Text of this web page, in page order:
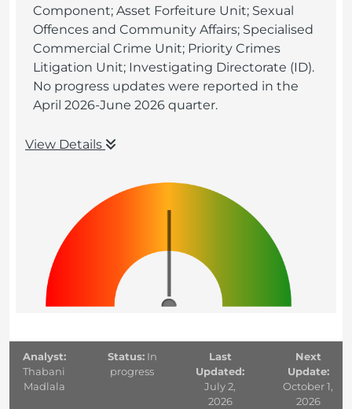
Component; Asset Forfeiture Unit; Sexual
Offences and Community Affairs; Specialised
Commercial Crime Unit; Priority Crimes
Litigation Unit; Investigating Directorate (ID).
No progress updates were reported in the
April 2026-June 2026 quarter.
View Details
Analyst:
Thabani
Madlala
Status:In
progress
Last
Updated:
July 2,
2026
Next
Update:
October 1,
2026